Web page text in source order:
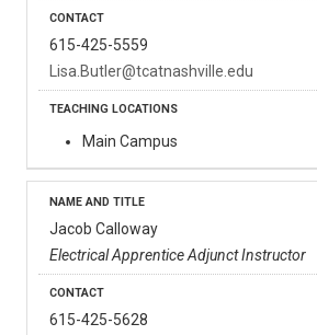
615-425-5559
Lisa.Butler@tcatnashville.edu
Main Campus
Jacob Calloway
Electrical Apprentice Adjunct Instructor
615-425-5628